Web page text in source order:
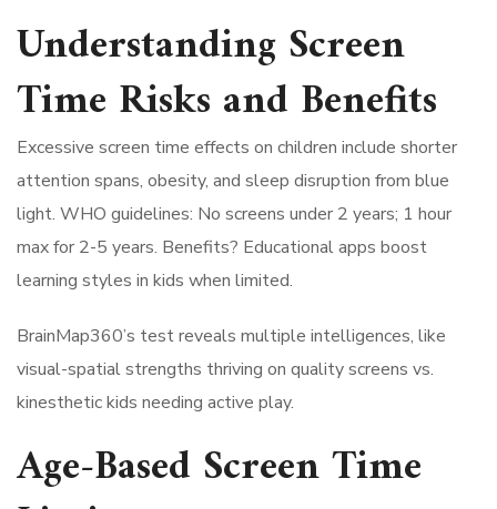
Understanding Screen
Time Risks and Benefits
Excessive screen time effects on children include shorter
attention spans, obesity, and sleep disruption from blue
light. WHO guidelines: No screens under 2 years; 1 hour
max for 2-5 years. Benefits? Educational apps boost
learning styles in kids when limited.
BrainMap360’s test reveals multiple intelligences, like
visual-spatial strengths thriving on quality screens vs.
kinesthetic kids needing active play.
Age-Based Screen Time